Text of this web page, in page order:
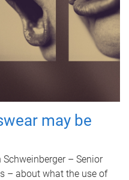
may be
– Senior
– about what the use of